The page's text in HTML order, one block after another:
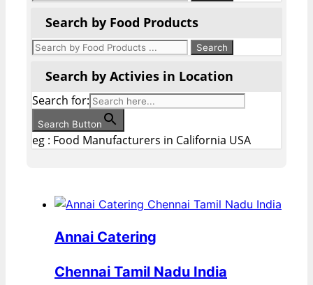
Search by Food Products
Search by Activies in Location
Search for:
Search Button
eg : Food Manufacturers in California USA
Annai Catering
Chennai Tamil Nadu India